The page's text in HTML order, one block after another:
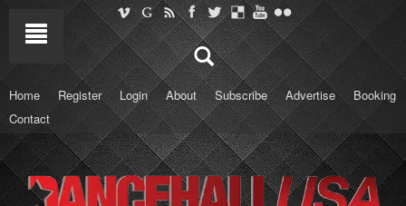
Home Register Login About Subscribe Advertise
Booking
Contact